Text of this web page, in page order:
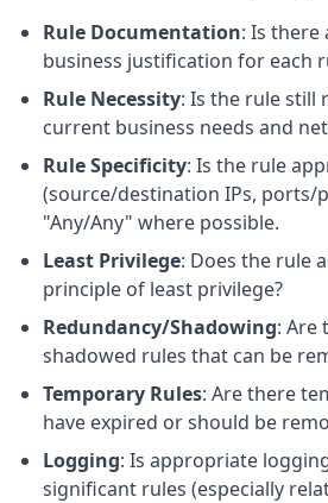
Rule Documentation: Is there
business justification for each
Rule Necessity: Is the rule still
current business needs and
Rule Specificity: Is the rule
(source/destination IPs, ports/
"Any/Any" where possible.
Least Privilege: Does the rule
principle of least privilege?
Redundancy/Shadowing: Are
shadowed rules that can be
Temporary Rules: Are there
have expired or should be
Logging: Is appropriate
significant rules (especially